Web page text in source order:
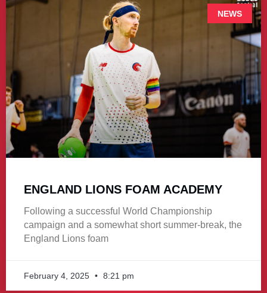
NEWS
ENGLAND LIONS FOAM ACADEMY
Following a successful World Championship
campaign and a somewhat short summer-break, the
England Lions foam
February 4, 2025 8:21 pm